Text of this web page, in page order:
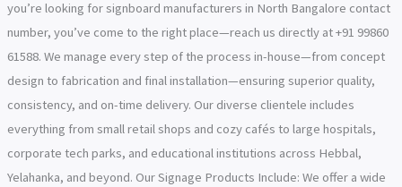
you’re looking for signboard manufacturers in North Bangalore contact
number, you’ve come to the right place—reach us directly at +91 99860
61588. We manage every step of the process in-house—from concept
design to fabrication and final installation—ensuring superior quality,
consistency, and on-time delivery. Our diverse clientele includes
everything from small retail shops and cozy cafés to large hospitals,
corporate tech parks, and educational institutions across Hebbal,
Yelahanka, and beyond. Our Signage Products Include: We offer a wide